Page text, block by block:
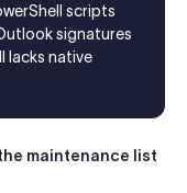
scripts
signatures
lacks native
maintenance list